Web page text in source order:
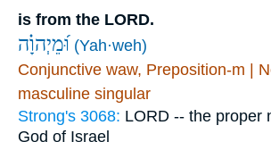
is from the LORD.
וּ֝מֵיְהוָ֗ה (Yah·weh)
Conjunctive waw, Preposition-m |
masculine singular
Strong's 3068: LORD -- the proper
God of Israel